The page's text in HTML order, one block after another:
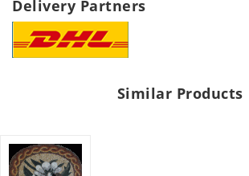
Delivery Partners
Similar Products